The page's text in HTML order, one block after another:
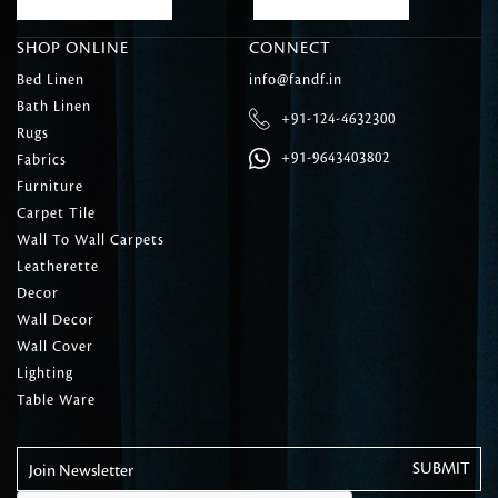
SHOP ONLINE
Bed Linen
Bath Linen
Rugs
Fabrics
Furniture
Carpet Tile
Wall To Wall Carpets
Leatherette
Decor
Wall Decor
Wall Cover
Lighting
Table Ware
CONNECT
info@fandf.in
+91-124-4632300
+91-9643403802
Join Newsletter